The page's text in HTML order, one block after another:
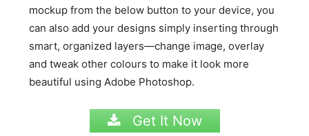
mockup from the below button to your device, you
can also add your designs simply inserting through
smart, organized layers—change image, overlay
and tweak other colours to make it look more
beautiful using Adobe Photoshop.
Get It Now